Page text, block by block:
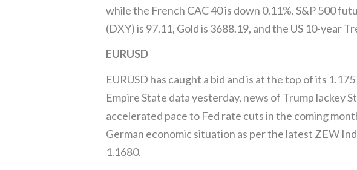
while the French CAC 40 is down 0.11%. S&P 500
(DXY) is 97.11, Gold is 3688.19, and the US 10-year
EURUSD
EURUSD has caught a bid and is at the top of its
Empire State data yesterday, news of Trump lackey
accelerated pace to Fed rate cuts in the coming
German economic situation as per the latest ZEW
1.1680.